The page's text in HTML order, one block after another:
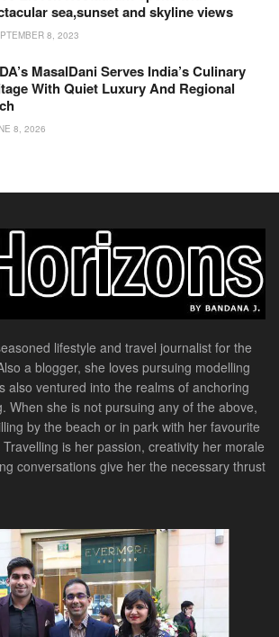
sea,sunset and skyline views
8, 2023
MasalDani Serves India’s Culinary
With Quiet Luxury And Regional
8, 2026
lifestyle and travel journalist for the
a blogger, she loves pursuing modelling
also ventured into the realms of anchoring
When she is not pursuing any of the above,
by the beach or in park with her favourite
is her passion, creativity her morale
conversations give her the necessary thrust